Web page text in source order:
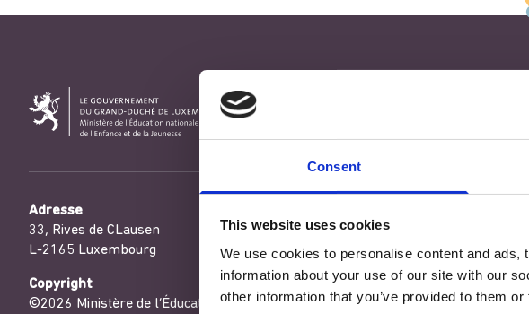
Consent
This website uses cookies
We use cookies to personalise content and
information about your use of our site with our
other information that you’ve provided to them
Adresse
33, Rives de CLausen
L-2165 Luxembourg
Copyright
©2026 Ministère de l’Éducation nationale, de l’Enfance et de la Jeunesse